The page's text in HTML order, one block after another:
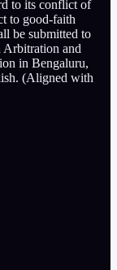
to its conflict of
to good-faith
be submitted to
Arbitration and
in Bengaluru,
(Aligned with